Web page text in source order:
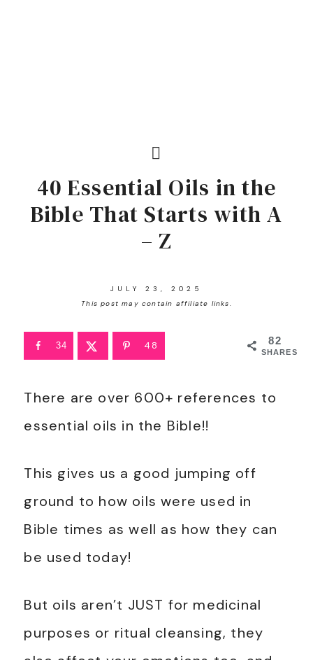
40 Essential Oils in the
Bible That Starts with A
– Z
JULY 23, 2025
This post may contain affiliate links.
82
SHARES
34 48
There are over 600+ references to
essential oils in the Bible!!
This gives us a good jumping off
ground to how oils were used in
Bible times as well as how they can
be used today!
But oils aren’t JUST for medicinal
purposes or ritual cleansing, they